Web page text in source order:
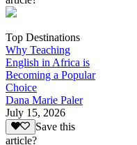
Top Destinations
Why Teaching
English in Africa is
Becoming a Popular
Choice
Dana Marie Paler
July 15, 2026
Save this
article?